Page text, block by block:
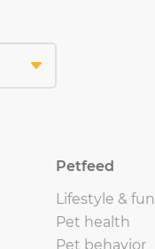
Petfeed
Lifestyle & fun
Pet health
Pet behavior